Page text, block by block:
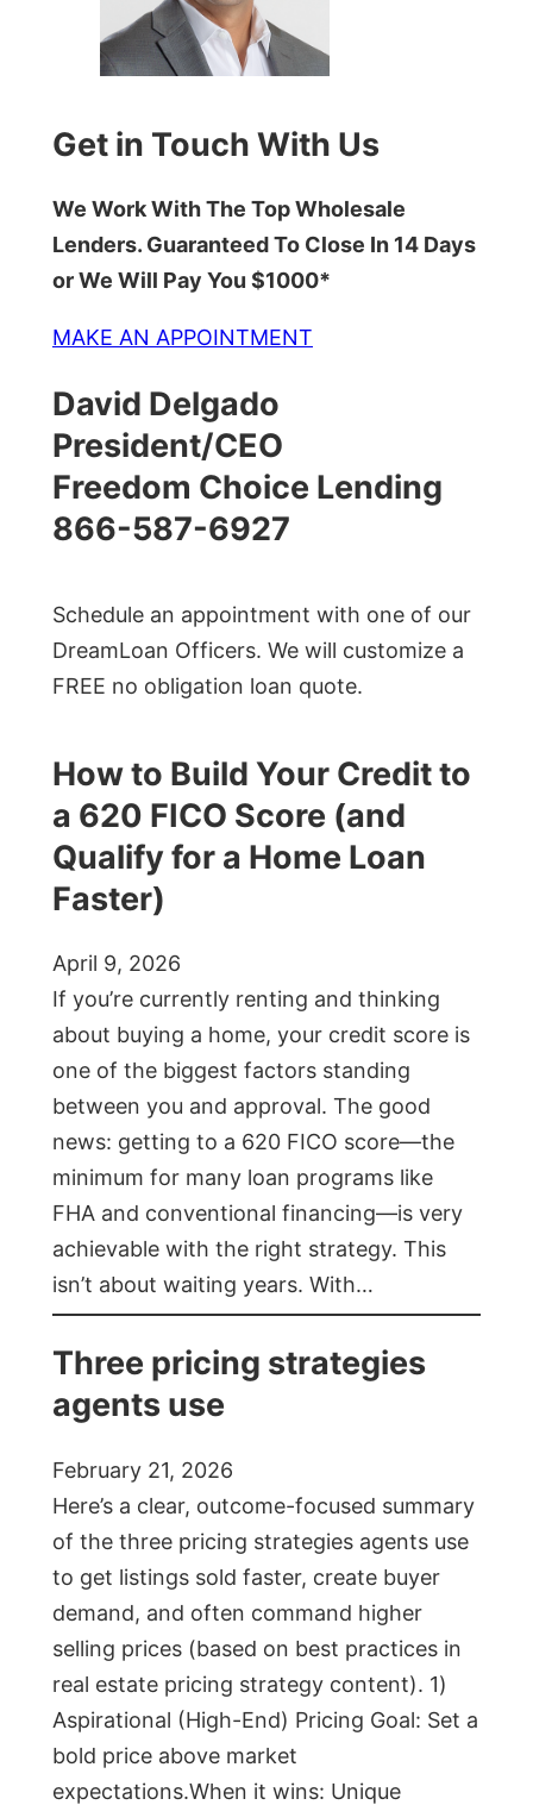
Get in Touch With Us
We Work With The Top Wholesale
Lenders. Guaranteed To Close In 14 Days
or We Will Pay You $1000*
MAKE AN APPOINTMENT
David Delgado
President/CEO
Freedom Choice Lending
866-587-6927
Schedule an appointment with one of our
DreamLoan Officers. We will customize a
FREE no obligation loan quote.
How to Build Your Credit to
a 620 FICO Score (and
Qualify for a Home Loan
Faster)
April 9, 2026
If you’re currently renting and thinking
about buying a home, your credit score is
one of the biggest factors standing
between you and approval. The good
news: getting to a 620 FICO score—the
minimum for many loan programs like
FHA and conventional financing—is very
achievable with the right strategy. This
isn’t about waiting years. With…
Three pricing strategies
agents use
February 21, 2026
Here’s a clear, outcome-focused summary
of the three pricing strategies agents use
to get listings sold faster, create buyer
demand, and often command higher
selling prices (based on best practices in
real estate pricing strategy content). 1)
Aspirational (High-End) Pricing Goal: Set a
bold price above market
expectations.When it wins: Unique